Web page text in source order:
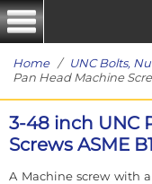
Home/ UNC Bolts,
Pan Head Machine
3-48 inch UNC
Screws ASME
A Machine screw with